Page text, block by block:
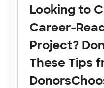
Looking to
Career-
Project?
These Tips